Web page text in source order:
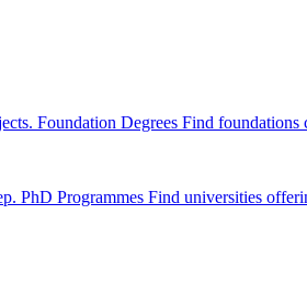
Foundation Degrees Find foundations
PhD Programmes Find universities